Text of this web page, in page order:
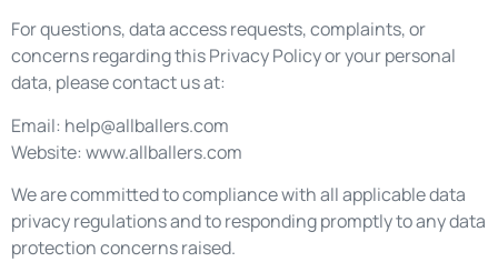
For questions, data access requests, complaints, or
concerns regarding this Privacy Policy or your personal
data, please contact us at:
Email: help@allballers.com
Website: www.allballers.com
We are committed to compliance with all applicable data
privacy regulations and to responding promptly to any data
protection concerns raised.